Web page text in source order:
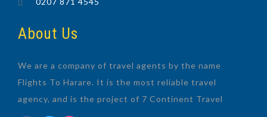
About Us
We are a company of travel agents by the name
Flights To Harare. It is the most reliable travel
agency, and is the project of 7 Continent Travel